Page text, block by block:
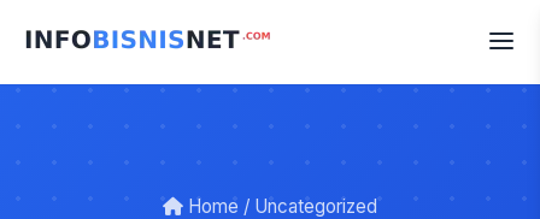
Home / Uncategorized